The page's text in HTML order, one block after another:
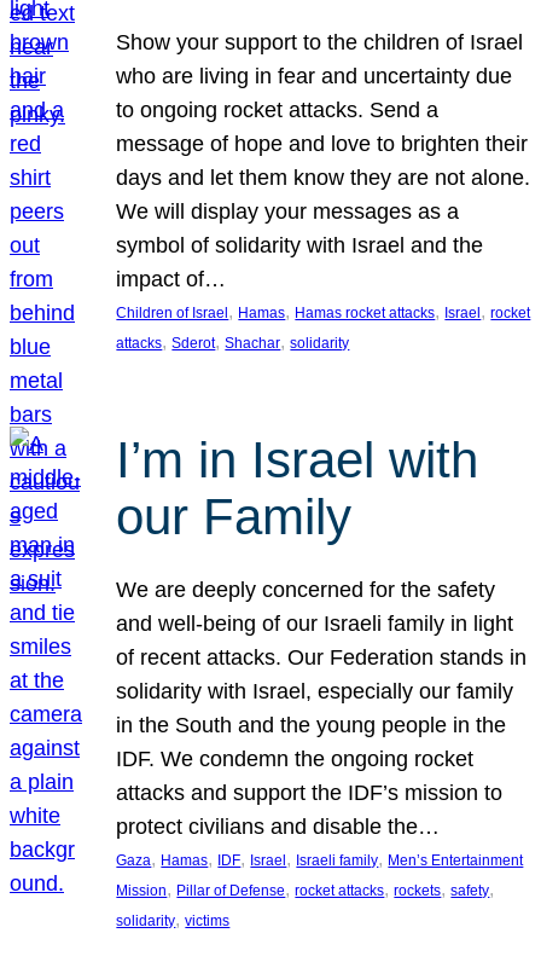
Show your support to the children of Israel
who are living in fear and uncertainty due
to ongoing rocket attacks. Send a
message of hope and love to brighten their
days and let them know they are not alone.
We will display your messages as a
symbol of solidarity with Israel and the
impact of…
Children of Israel, Hamas, Hamas rocket attacks, Israel, rocket
attacks, Sderot, Shachar, solidarity
I’m in Israel with
our Family
We are deeply concerned for the safety
and well-being of our Israeli family in light
of recent attacks. Our Federation stands in
solidarity with Israel, especially our family
in the South and the young people in the
IDF. We condemn the ongoing rocket
attacks and support the IDF’s mission to
protect civilians and disable the…
Gaza, Hamas, IDF, Israel, Israeli family, Men’s Entertainment
Mission, Pillar of Defense, rocket attacks, rockets, safety
solidarity, victims